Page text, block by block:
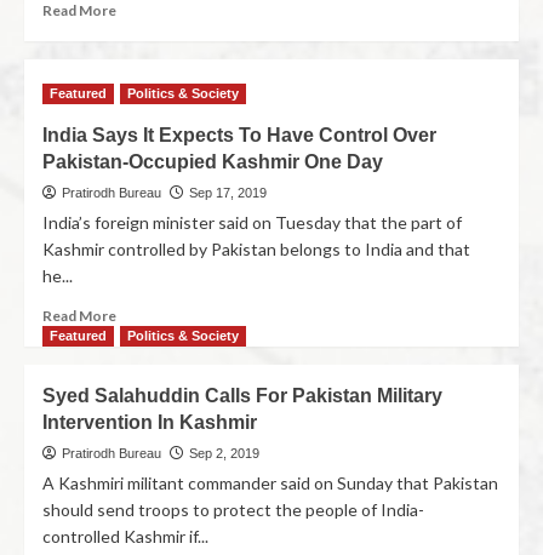
Read More
Featured Politics & Society
India Says It Expects To Have Control Over
Pakistan-Occupied Kashmir One Day
Pratirodh Bureau Sep 17, 2019
India’s foreign minister said on Tuesday that the part of
Kashmir controlled by Pakistan belongs to India and that
he...
Read More
Featured Politics & Society
Syed Salahuddin Calls For Pakistan Military
Intervention In Kashmir
Pratirodh Bureau Sep 2, 2019
A Kashmiri militant commander said on Sunday that Pakistan
should send troops to protect the people of India-
controlled Kashmir if...